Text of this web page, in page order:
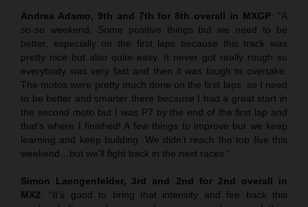
Andrea Adamo, 9th and 7th for 8th overall in MXGP: “A
so-so weekend. Some positive things but we need to be
better, especially on the first laps because this track was
pretty nice but also quite easy. It never got really rough so
everybody was very fast and then it was tough to overtake.
The motos were pretty much done on the first laps, so I need
to be better and smarter there because I had a great start in
the second moto but I was P7 by the end of the first lap and
that’s where I finished! A few things to improve but we keep
learning and keep building. We didn’t reach the top five this
weekend…but we’ll fight back in the next races.”
Simon Laengenfelder, 3rd and 2nd for 2nd overall in
MX2: “It’s good to bring that intensity and fire back this